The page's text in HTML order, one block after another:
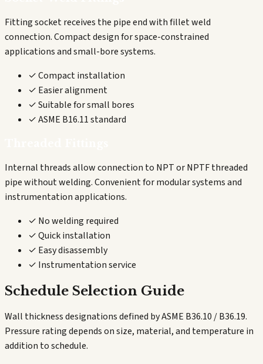
Fitting socket receives the pipe end with fillet weld
connection. Compact design for space-constrained
applications and small-bore systems.
✓ Compact installation
✓ Easier alignment
✓ Suitable for small bores
✓ ASME B16.11 standard
Internal threads allow connection to NPT or NPTF threaded
pipe without welding. Convenient for modular systems and
instrumentation applications.
✓ No welding required
✓ Quick installation
✓ Easy disassembly
✓ Instrumentation service
Schedule Selection Guide
Wall thickness designations defined by ASME B36.10 / B36.19.
Pressure rating depends on size, material, and temperature in
addition to schedule.